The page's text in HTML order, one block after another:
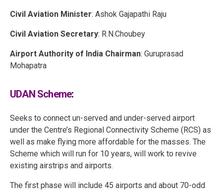
Civil Aviation Minister: Ashok Gajapathi Raju
Civil Aviation Secretary: R.N.Choubey
Airport Authority of India Chairman: Guruprasad
Mohapatra
UDAN Scheme:
Seeks to connect un-served and under-served airport
under the Centre’s Regional Connectivity Scheme (RCS) as
well as make flying more affordable for the masses. The
Scheme which will run for 10 years, will work to revive
existing airstrips and airports.
The first phase will include 45 airports and about 70-odd